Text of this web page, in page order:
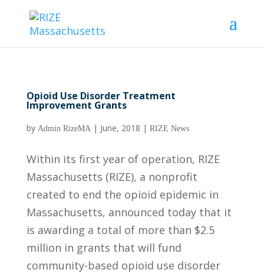
Opioid Use Disorder Treatment
Improvement Grants
by Admin RizeMA| June, 2018 | RIZE News
Within its first year of operation, RIZE
Massachusetts (RIZE), a nonprofit
created to end the opioid epidemic in
Massachusetts, announced today that it
is awarding a total of more than $2.5
million in grants that will fund
community-based opioid use disorder